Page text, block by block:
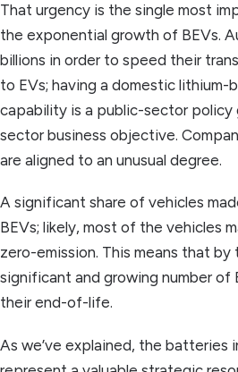
That urgency is the single most
the exponential growth of BEVs.
billions in order to speed their
to EVs; having a domestic
capability is a public-sector policy
sector business objective.
are aligned to an unusual degree.
A significant share of vehicles
BEVs; likely, most of the vehicles
zero-emission. This means that by
significant and growing number of
their end-of-life.
As we’ve explained, the batteries